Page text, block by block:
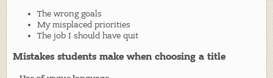
The wrong goals
My misplaced priorities
The job I should have quit
Mistakes students make when choosing a title